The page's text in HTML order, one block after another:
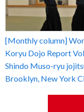
[Monthly column]
Koryu Dojo Report
Shindo Muso-ryu
Brooklyn, New York